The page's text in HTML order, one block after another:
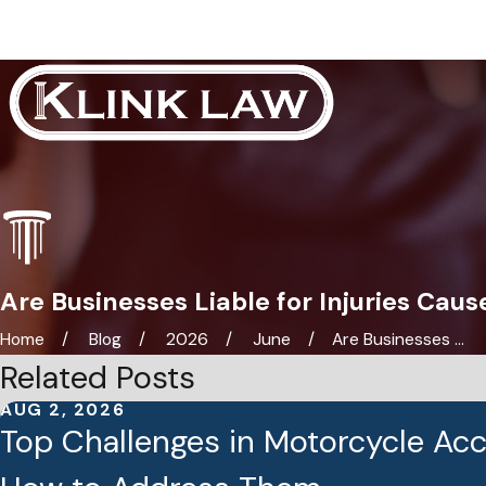
Are Businesses Liable for Injuries
Home Blog 2026 June
Are Businesses ...
Related Posts
AUG 2, 2026
Top Challenges in Motorcycle